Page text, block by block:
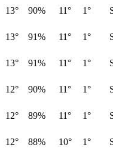
13° 90% 11° 1°
13° 91% 11° 1°
13° 91% 11° 1°
12° 90% 11° 1°
12° 89% 11° 1°
12° 88% 10° 1°